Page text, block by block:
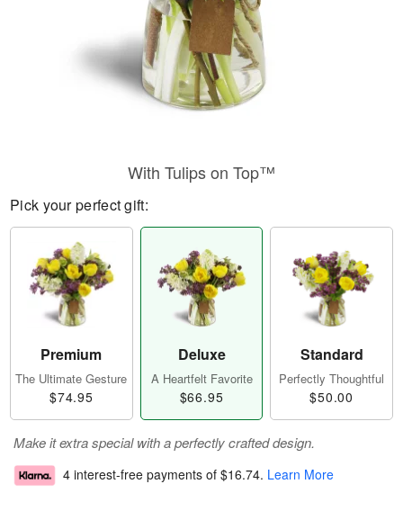
With Tulips on Top™
Pick your perfect gift:
Premium
The Ultimate Gesture
$74.95
Deluxe
A Heartfelt Favorite
$66.95
Standard
Perfectly Thoughtful
$50.00
Make it extra special with a perfectly crafted design.
4 interest-free payments of $16.74. Learn More